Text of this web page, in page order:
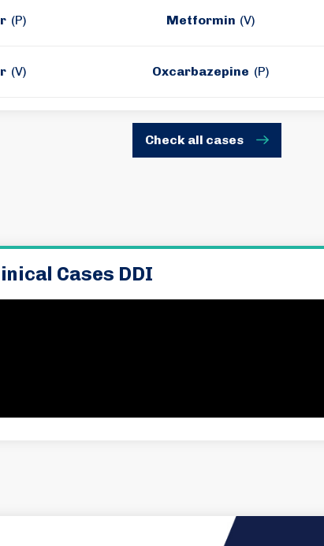
(P) Metformin (V)
(V) Oxcarbazepine (P)
Check all cases
Cases DDI